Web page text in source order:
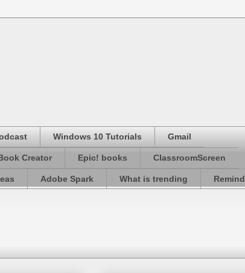
Windows 10 Tutorials Gmail
Creator Epic! books ClassroomScreen
Adobe Spark What is trending Remind